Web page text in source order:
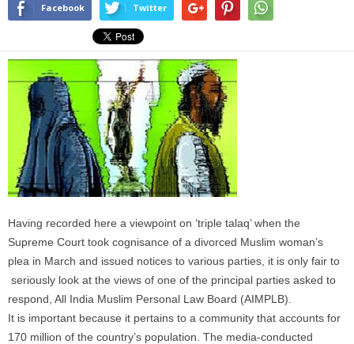
Facebook Twitter
Having recorded here a viewpoint on ‘triple talaq’ when the
Supreme Court took cognisance of a divorced Muslim woman’s
plea in March and issued notices to various parties, it is only fair to
seriously look at the views of one of the principal parties asked to
respond, All India Muslim Personal Law Board (AIMPLB).
It is important because it pertains to a community that accounts for
170 million of the country’s population. The media-conducted